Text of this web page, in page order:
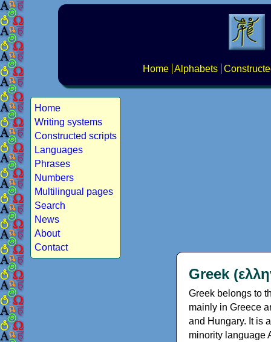
Home Alphabets
Home
Writing systems
Constructed scripts
Languages
Phrases
Numbers
Multilingual pages
Search
News
About
Contact
Greek
Greek belongs to
mainly in Greece
and Hungary. It is
minority language